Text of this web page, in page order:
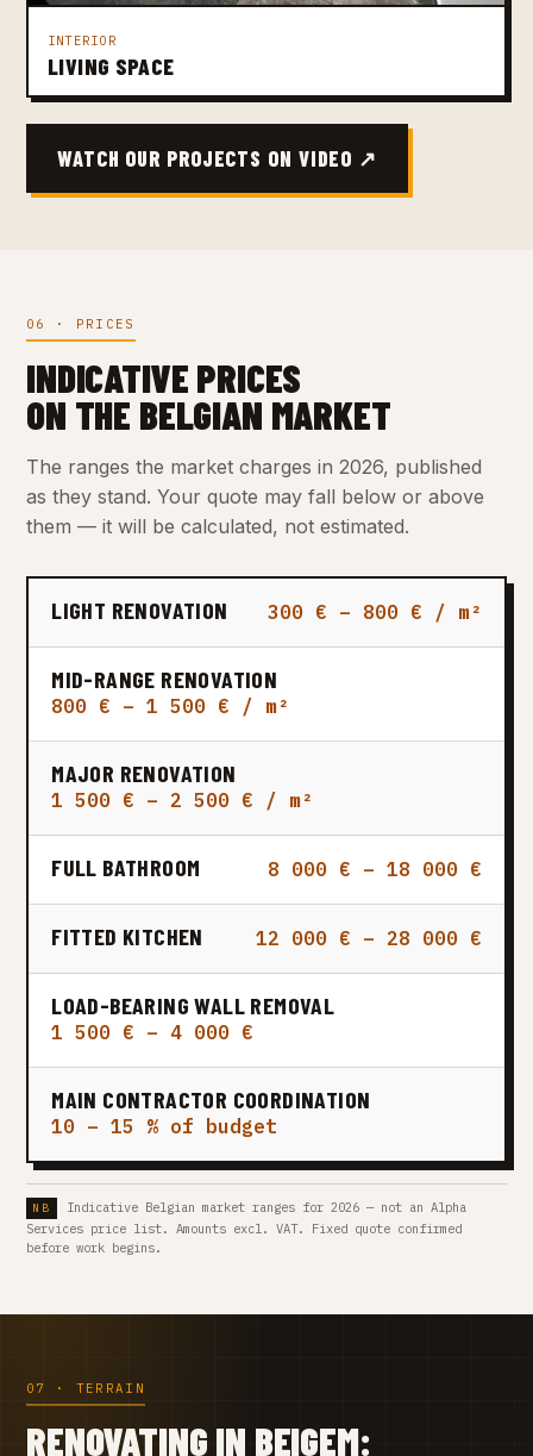
INTERIOR
LIVING SPACE
WATCH OUR PROJECTS ON VIDEO ↗
06 · PRICES
INDICATIVE PRICES
ON THE BELGIAN MARKET
The ranges the market charges in 2026, published
as they stand. Your quote may fall below or above
them — it will be calculated, not estimated.
LIGHT RENOVATION 300 € – 800 € / m²
MID-RANGE RENOVATION
800 € – 1 500 € / m²
MAJOR RENOVATION
1 500 € – 2 500 € / m²
FULL BATHROOM 8 000 € – 18 000 €
FITTED KITCHEN 12 000 € – 28 000 €
LOAD-BEARING WALL REMOVAL
1 500 € – 4 000 €
MAIN CONTRACTOR COORDINATION
10 – 15 % of budget
Indicative Belgian market ranges for 2026 — not an Alpha
Services price list. Amounts excl. VAT. Fixed quote confirmed
before work begins.
07 · TERRAIN
RENOVATING IN BEIGEM: